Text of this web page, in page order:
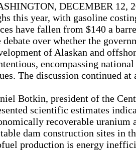
DECEMBER 12,
this year, with gasoline
have fallen from $140 a
debate over whether the
of Alaskan and
encompassing
The discussion continued
Botkin, president of the
scientific estimates
recoverable uranium
dam construction sites in
production is energy